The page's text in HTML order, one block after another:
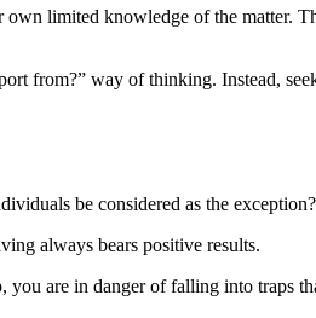
limited knowledge of the matter.
from?” way of thinking. Instead,
be considered as the exception?
always bears positive results.
are in danger of falling into traps